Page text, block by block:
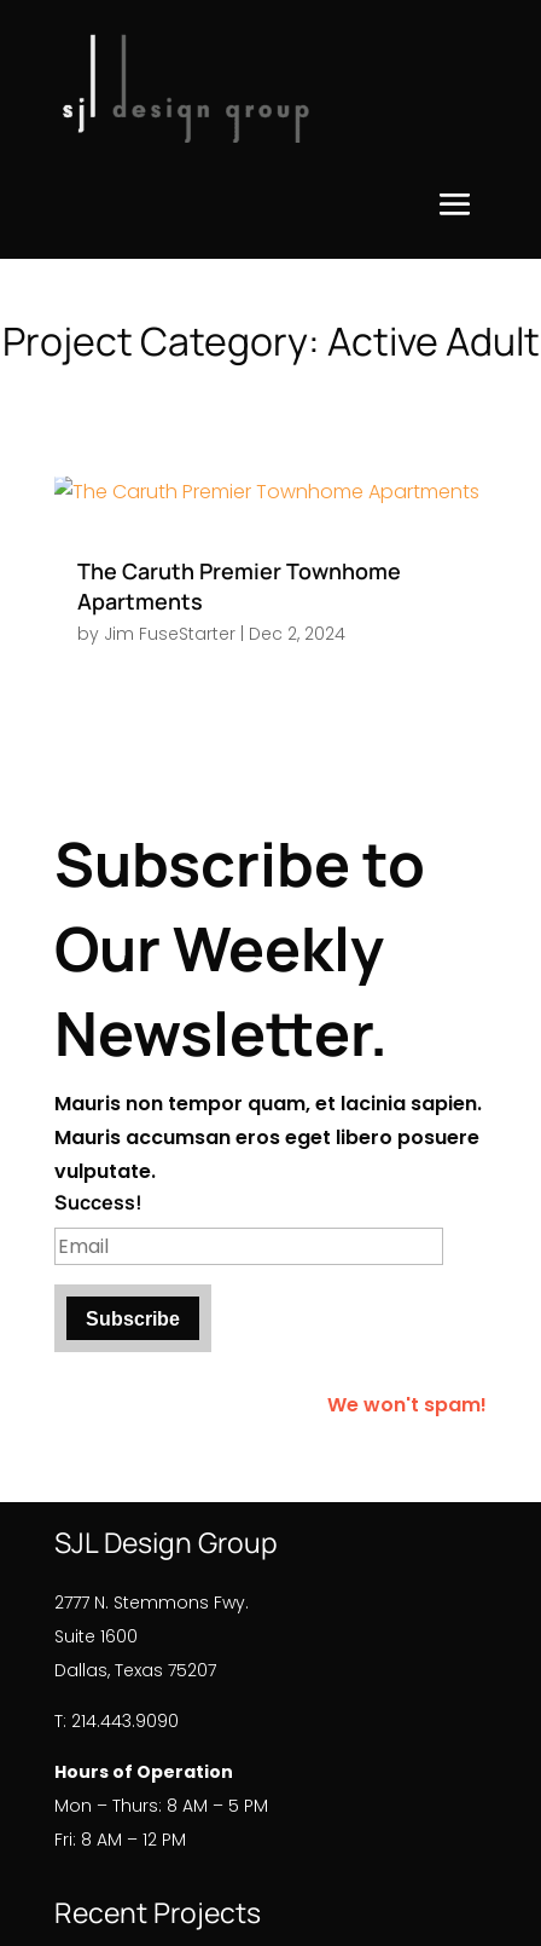
Project Category: Active Adult
The Caruth Premier Townhome
Apartments
by Jim FuseStarter| Dec 2, 2024
Subscribe to
Our Weekly
Newsletter.
Mauris non tempor quam, et lacinia sapien.
Mauris accumsan eros eget libero posuere
vulputate.
Success!
Subscribe
We won't spam!
SJL Design Group
2777 N. Stemmons Fwy.
Suite 1600
Dallas, Texas 75207
T: 214.443.9090
Hours of Operation
Mon – Thurs: 8 AM – 5 PM
Fri: 8 AM – 12 PM
Recent Projects